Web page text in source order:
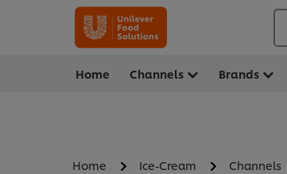
Home Channels Brands
Home Ice-Cream Channels